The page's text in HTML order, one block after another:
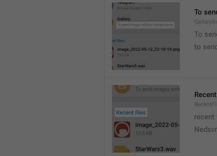
To
To
to
recent